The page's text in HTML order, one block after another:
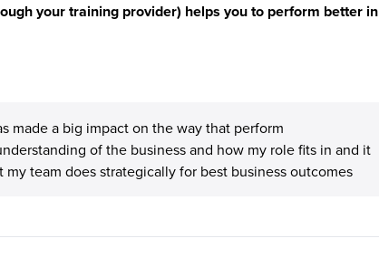
your training provider) helps you to perform better in
made a big impact on the way that perform
of the business and how my role fits in and it
team does strategically for best business outcomes